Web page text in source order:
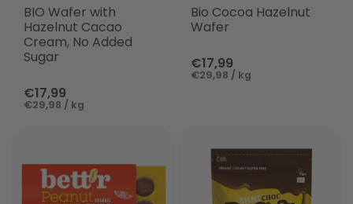
BIO Wafer with
Hazelnut Cacao
Cream, No Added
Sugar
€17,99
€29,98 / kg
Bio Cocoa Hazelnut
Wafer
€17,99
€29,98 / kg